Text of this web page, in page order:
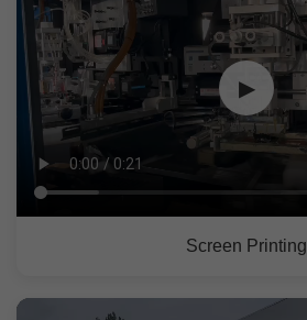
▶
Screen Printing